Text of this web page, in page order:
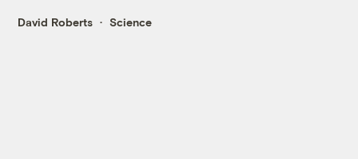
David Roberts Science